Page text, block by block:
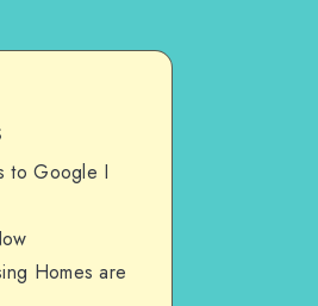
to Google I
Homes are